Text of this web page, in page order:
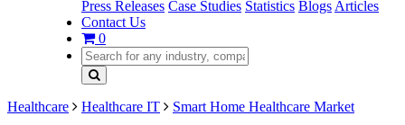
Press Releases Case Studies Statistics Blogs Articles
Contact Us
0
Healthcare Healthcare IT Smart Home Healthcare Market